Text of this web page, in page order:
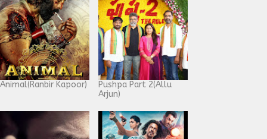
Animal(Ranbir Kapoor)
Pushpa Part 2(Allu
Arjun)